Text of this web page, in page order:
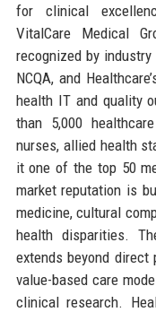
for clinical
VitalCare Medical
recognized by
NCQA, and
health IT and quality
than 5,000
nurses, allied health
it one of the top 50
market reputation is
medicine, cultural
health disparities.
extends beyond
value-based care
clinical research.